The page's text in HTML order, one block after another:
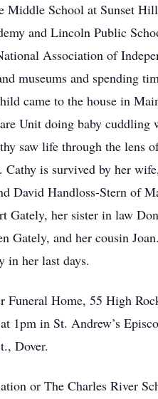
Middle School at Sunset
and Lincoln Public
Association of
museums and spending
came to the house in
Unit doing baby cuddling
saw life through the lens
is survived by her
David Handloss-Stern of
Gately, her sister in law
Gately, and her cousin
in her last days.
Home, 55 High
1pm in St. Andrew’s
Dover.
or The Charles River